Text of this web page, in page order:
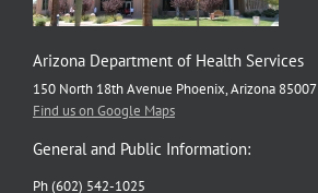
Arizona Department of Health Services
150 North 18th Avenue Phoenix, Arizona 85007
Find us on Google Maps
General and Public Information:
Ph (602) 542-1025